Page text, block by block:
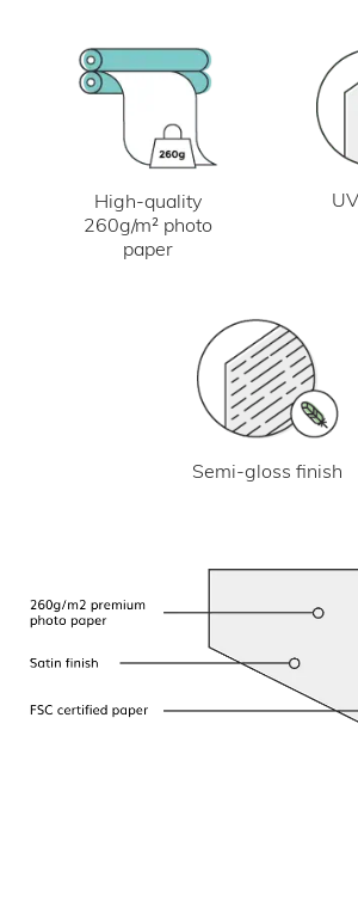
High-quality
260g/m² photo
paper
Semi-gloss finish